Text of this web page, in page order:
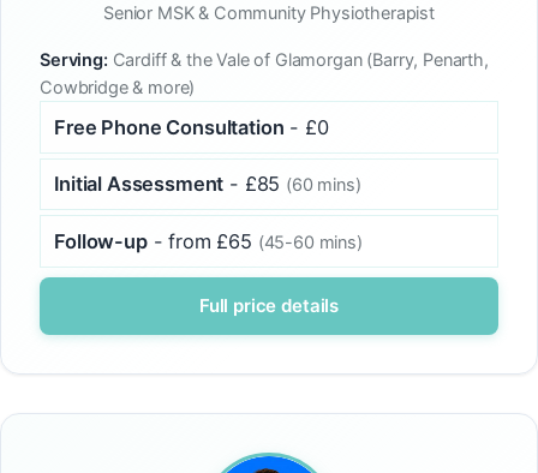
Senior MSK & Community Physiotherapist
Serving:Cardiff & the Vale of Glamorgan (Barry, Penarth,
Cowbridge & more)
Free Phone Consultation - £0
Initial Assessment - £85 (60 mins)
Follow-up- from £65 (45-60 mins)
Full price details